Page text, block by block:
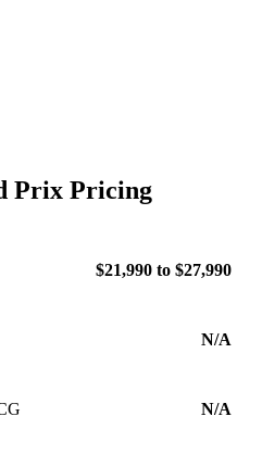
Prix Pricing
$21,990 to $27,990
N/A
N/A